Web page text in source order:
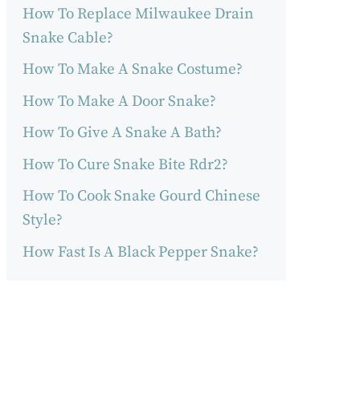
How To Replace Milwaukee Drain
Snake Cable?
How To Make A Snake Costume?
How To Make A Door Snake?
How To Give A Snake A Bath?
How To Cure Snake Bite Rdr2?
How To Cook Snake Gourd Chinese
Style?
How Fast Is A Black Pepper Snake?